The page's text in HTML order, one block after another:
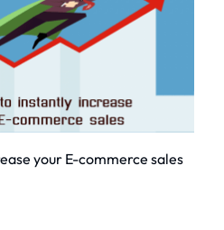
your E-commerce sales